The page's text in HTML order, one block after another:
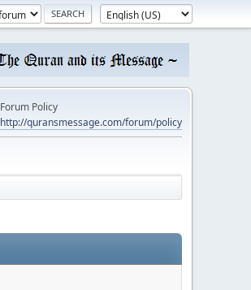
Forum Policy
http://quransmessage.com/forum/policy